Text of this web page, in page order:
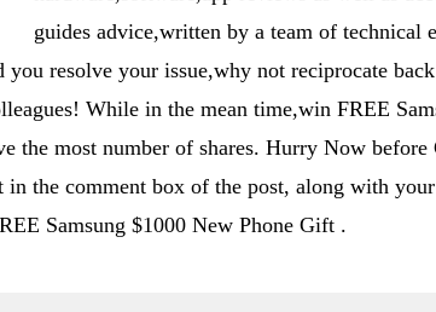
guides advice,written by a team of
you resolve your issue,why not reciprocate
While in the mean time,win FREE
the most number of shares. Hurry Now
in the comment box of the post, along with
Samsung $1000 New Phone Gift .